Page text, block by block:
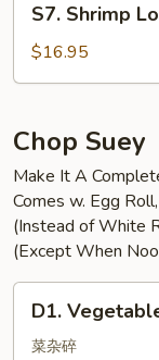
Shrimp
Lobster
Sauce
S7. Shrimp
$16.95
Chop Suey
Make It A
Comes w. Egg
(Instead of White
(Except When
Vegetable
Chop
D1.
菜杂碎